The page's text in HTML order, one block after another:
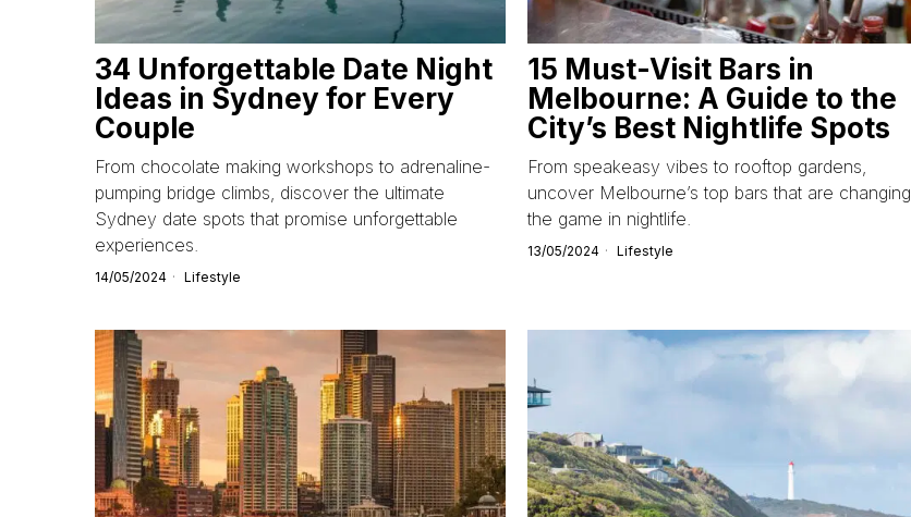
34 Unforgettable Date Night
Ideas in Sydney for Every
Couple
From chocolate making workshops to adrenaline-
pumping bridge climbs, discover the ultimate
Sydney date spots that promise unforgettable
experiences.
14/05/2024 Lifestyle
15 Must-Visit Bars in
Melbourne: A Guide to the
City’s Best Nightlife Spots
From speakeasy vibes to rooftop gardens,
uncover Melbourne’s top bars that are changing
the game in nightlife.
13/05/2024 Lifestyle